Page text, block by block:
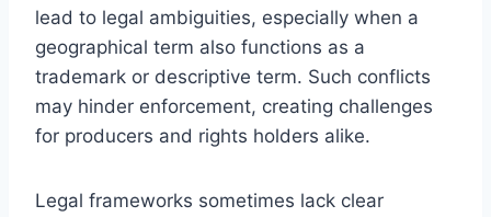
lead to legal ambiguities, especially when a
geographical term also functions as a
trademark or descriptive term. Such conflicts
may hinder enforcement, creating challenges
for producers and rights holders alike.
Legal frameworks sometimes lack clear